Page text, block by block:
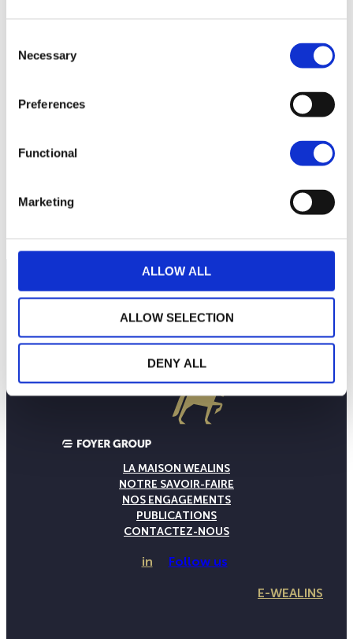
Selection
Necessary
Preferences
Functional
Marketing
ALLOW ALL
ALLOW SELECTION
DENY ALL
septembre 2025
150
200
250
300
LA MAISON WEALINS
NOTRE SAVOIR-FAIRE
NOS ENGAGEMENTS
PUBLICATIONS
CONTACTEZ-NOUS
in Follow us
E-WEALINS